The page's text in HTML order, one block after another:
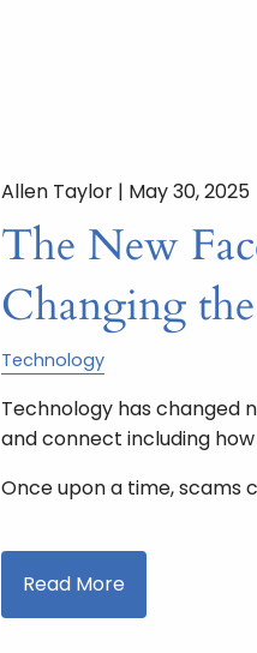
Allen Taylor | May 30, 2025
The New
Changing
Technology
Technology has changed
and connect including
Once upon a time, scams
Read More